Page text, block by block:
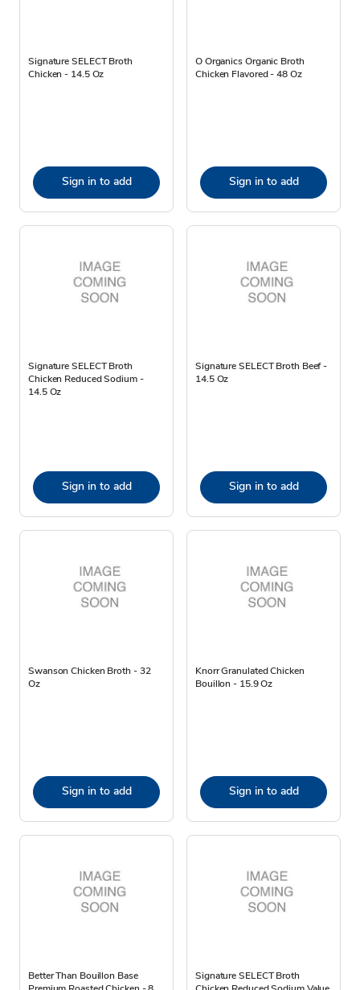
Signature SELECT Broth
Chicken - 14.5 Oz
Sign in to add
O Organics Organic Broth
Chicken Flavored - 48 Oz
Sign in to add
Signature SELECT Broth
Chicken Reduced Sodium -
14.5 Oz
Sign in to add
Signature SELECT Broth Beef -
14.5 Oz
Sign in to add
Swanson Chicken Broth - 32
Oz
Sign in to add
Knorr Granulated Chicken
Bouillon - 15.9 Oz
Sign in to add
Better Than Bouillon Base
Signature SELECT Broth